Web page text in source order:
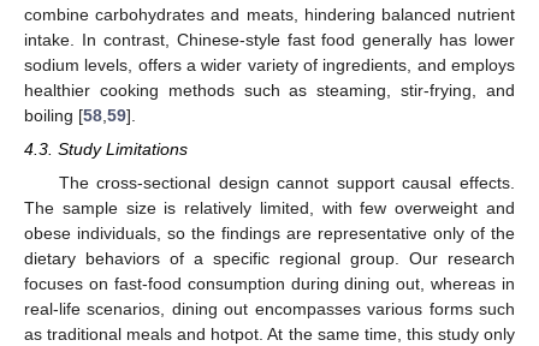
combine carbohydrates and meats, hindering balanced nutrient
intake. In contrast, Chinese-style fast food generally has lower
sodium levels, offers a wider variety of ingredients, and employs
healthier cooking methods such as steaming, stir-frying, and
boiling [58 59].
4.3. Study Limitations
The cross-sectional design cannot support causal effects.
The sample size is relatively limited, with few overweight and
obese individuals, so the findings are representative only of the
dietary behaviors of a specific regional group. Our research
focuses on fast-food consumption during dining out, whereas in
real-life scenarios, dining out encompasses various forms such
as traditional meals and hotpot. At the same time, this study only